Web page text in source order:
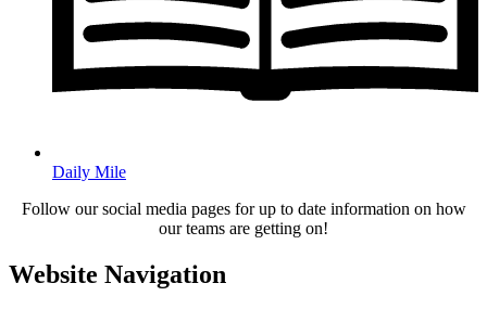
Daily Mile
Follow our social media pages for up to date information on how
our teams are getting on!
Website Navigation